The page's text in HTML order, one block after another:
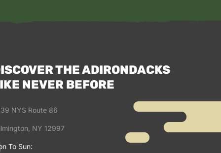
THE ADIRONDACKS
NEVER BEFORE
NYS Route 86
NY 12997
To Sun: